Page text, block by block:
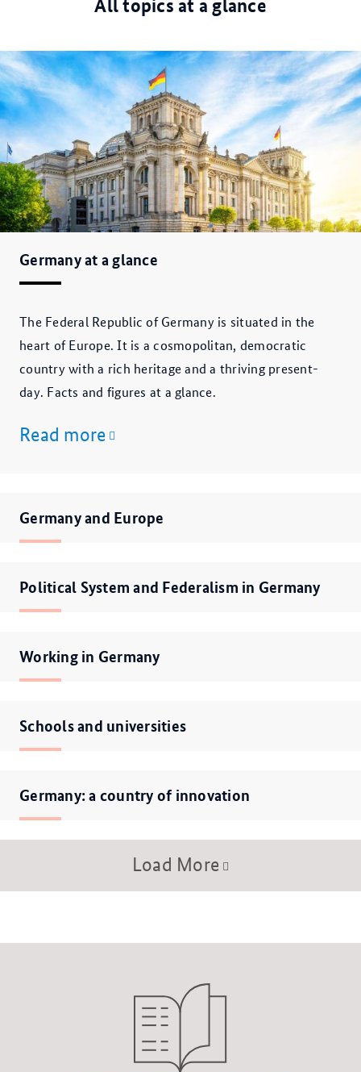
All topics at a glance
Germany at a glance
The Federal Republic of Germany is situated in the
heart of Europe. It is a cosmopolitan, democratic
country with a rich heritage and a thriving present-
day. Facts and figures at a glance.
Read more
Germany and Europe
Political System and Federalism in Germany
Working in Germany
Schools and universities
Germany: a country of innovation
Load More